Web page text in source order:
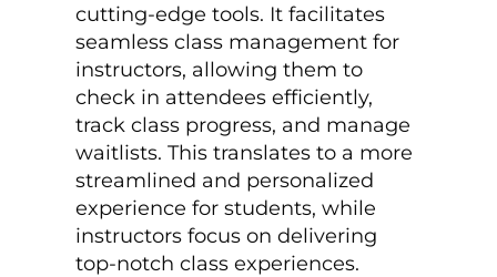
cutting-edge tools. It facilitates
seamless class management for
instructors, allowing them to
check in attendees efficiently,
track class progress, and manage
waitlists. This translates to a more
streamlined and personalized
experience for students, while
instructors focus on delivering
top-notch class experiences.